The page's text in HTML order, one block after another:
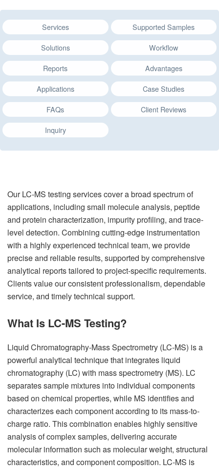
Services
Supported Samples
Solutions
Workflow
Reports
Advantages
Applications
Case Studies
FAQs
Client Reviews
Inquiry
Our LC-MS testing services cover a broad spectrum of
applications, including small molecule analysis, peptide
and protein characterization, impurity profiling, and trace-
level detection. Combining cutting-edge instrumentation
with a highly experienced technical team, we provide
precise and reliable results, supported by comprehensive
analytical reports tailored to project-specific requirements.
Clients value our consistent professionalism, dependable
service, and timely technical support.
What Is LC-MS Testing?
Liquid Chromatography-Mass Spectrometry (LC-MS) is a
powerful analytical technique that integrates liquid
chromatography (LC) with mass spectrometry (MS). LC
separates sample mixtures into individual components
based on chemical properties, while MS identifies and
characterizes each component according to its mass-to-
charge ratio. This combination enables highly sensitive
analysis of complex samples, delivering accurate
molecular information such as molecular weight, structural
characteristics, and component composition. LC-MS is